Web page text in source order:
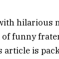
hilarious
funny
article is